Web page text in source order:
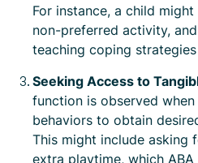
For instance, a child
non-preferred activity,
teaching coping
Seeking Access to
function is observed
behaviors to obtain
This might include asking
extra playtime, which